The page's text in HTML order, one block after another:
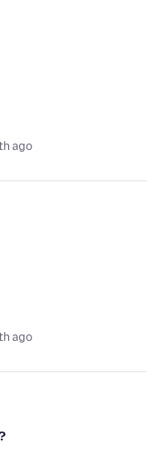
ago
ago